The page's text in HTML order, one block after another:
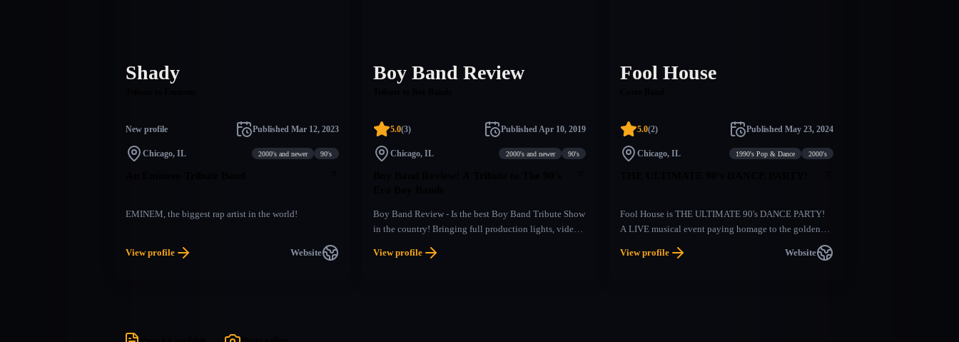
Shady
New profile Published Mar 12, 2023
Chicago, IL 2000's and newer 90's
EMINEM, the biggest rap artist in the world!
View profile Website
Boy Band Review
5.0(3) Published Apr 10, 2019
Chicago, IL 2000's and newer 90's
Boy Band Review - Is the best Boy Band Tribute Show
in the country! Bringing full production lights, video,
Review has captured the hearts of fans with their
View profile
Fool House
5.0(2) Published May 23, 2024
Chicago, IL 1990's Pop & Dance 2000's
Fool House is THE ULTIMATE 90's DANCE PARTY!
A LIVE musical event paying homage to the golden
With a larger than life production, this show recreates
View profile Website